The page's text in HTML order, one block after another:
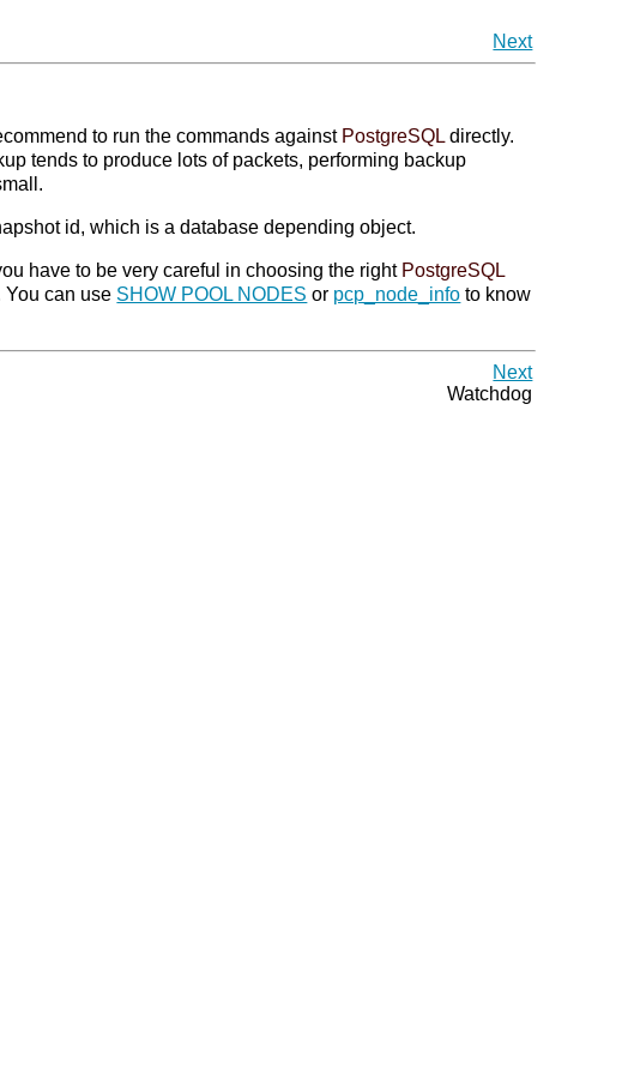
Next
to run the commands against PostgreSQL directly.
tends to produce lots of packets, performing backup
id, which is a database depending object.
have to be very careful in choosing the right PostgreSQL
You can use SHOW POOL NODES or pcp_node_info to know
Next
Watchdog